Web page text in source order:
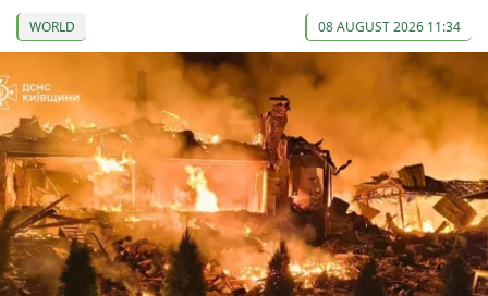
WORLD 08 AUGUST 2026 11:34